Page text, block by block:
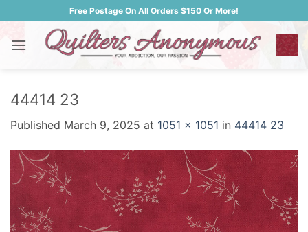
to
content
Free Postage On All Orders $150 Or More!
44414 23
Published March 9, 2025 at 1051 × 1051 in 44414 23